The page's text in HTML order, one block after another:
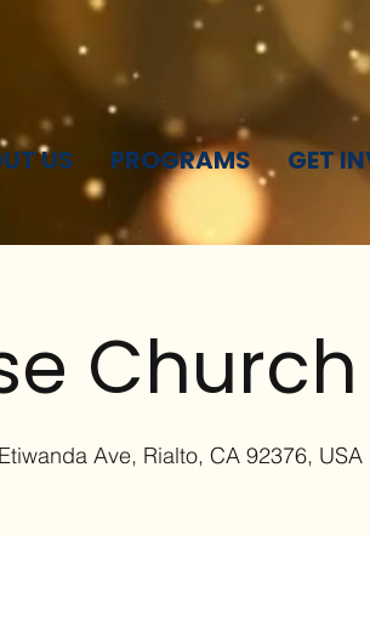
US PROGRAMS GET
Church
Ave, Rialto, CA 92376, USA